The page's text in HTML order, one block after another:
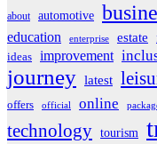
about automotive
education
enterprise estate
ideas improvement
journey latest
offers
official online
technology tourism